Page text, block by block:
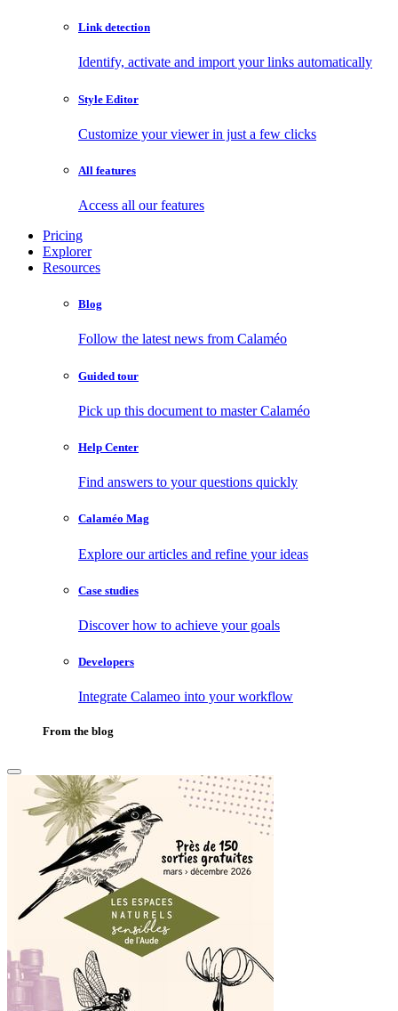
Link detection
Identify, activate and import your links automatically
Style Editor
Customize your viewer in just a few clicks
All features
Access all our features
Pricing
Explorer
Resources
Blog
Follow the latest news from Calaméo
Guided tour
Pick up this document to master Calaméo
Help Center
Find answers to your questions quickly
Calaméo Mag
Explore our articles and refine your ideas
Case studies
Discover how to achieve your goals
Developers
Integrate Calameo into your workflow
From the blog